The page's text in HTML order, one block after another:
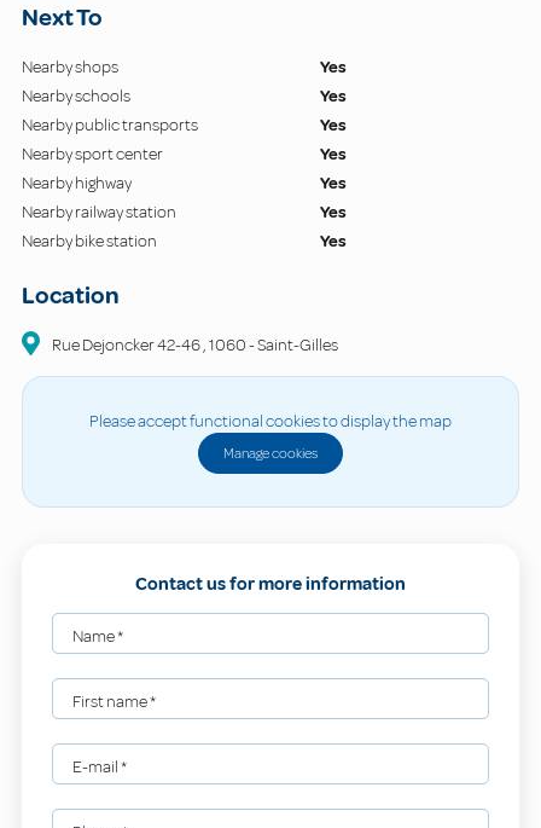
Next To
Nearby shops
Yes
Nearby schools
Yes
Nearby public transports
Yes
Nearby sport center
Yes
Nearby highway
Yes
Nearby railway station
Yes
Nearby bike station
Yes
Location
Rue Dejoncker42-46,1060-Saint-Gilles
Please accept functional cookies to display the map
Manage cookies
Contact us for more information
Name*
First name*
E-mail*